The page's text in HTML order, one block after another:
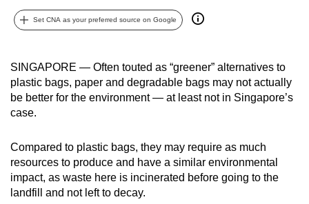
Set CNA as your preferred source on Google
SINGAPORE — Often touted as “greener” alternatives to
plastic bags, paper and degradable bags may not actually
be better for the environment — at least not in Singapore’s
case.
Compared to plastic bags, they may require as much
resources to produce and have a similar environmental
impact, as waste here is incinerated before going to the
landfill and not left to decay.
best
possibly
be.
To
upgrade
to
a